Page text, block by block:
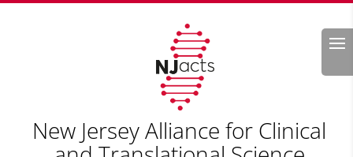
Search
New Jersey Alliance for Clinical